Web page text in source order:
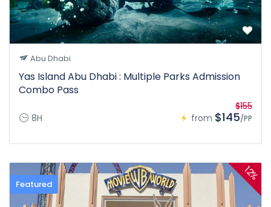
Abu Dhabi
Yas Island Abu Dhabi : Multiple Parks Admission
Combo Pass
8H from
$155
$145/PP
Featured
12%